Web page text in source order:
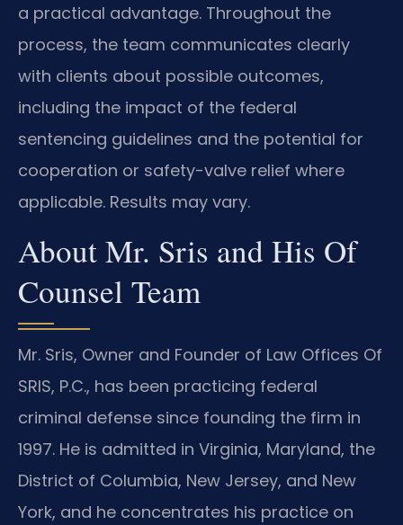
a practical advantage. Throughout the
process, the team communicates clearly
with clients about possible outcomes,
including the impact of the federal
sentencing guidelines and the potential for
cooperation or safety-valve relief where
applicable. Results may vary.
About Mr. Sris and His Of
Counsel Team
Mr. Sris, Owner and Founder of Law Offices Of
SRIS, P.C., has been practicing federal
criminal defense since founding the firm in
1997. He is admitted in Virginia, Maryland, the
District of Columbia, New Jersey, and New
York, and he concentrates his practice on